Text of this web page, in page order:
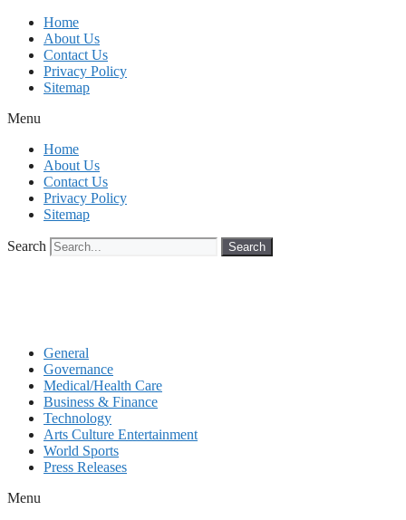
Skip
content
Home
About Us
Contact Us
Privacy Policy
Sitemap
Menu
Home
About Us
Contact Us
Privacy Policy
Sitemap
Search Search
General
Governance
Medical/Health Care
Business & Finance
Technology
Arts Culture Entertainment
World Sports
Press Releases
Menu